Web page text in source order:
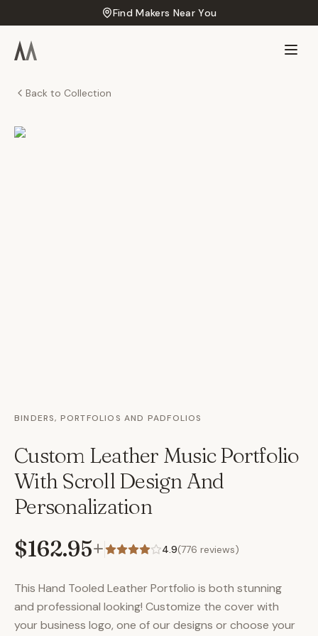
Find Makers Near You
Back to Collection
BINDERS, PORTFOLIOS AND PADFOLIOS
Custom Leather Music Portfolio
With Scroll Design And
Personalization
$162.95+ 4.9(776 reviews)
This Hand Tooled Leather Portfolio is both stunning
and professional looking! Customize the cover with
your business logo, one of our designs or choose your